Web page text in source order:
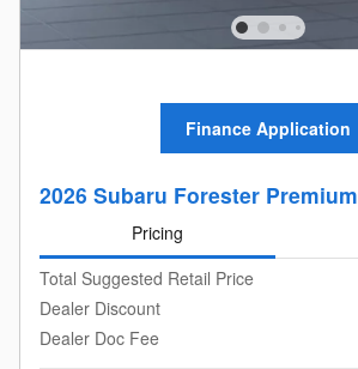
Finance Application
2026 Subaru Forester Premium
Pricing
Total Suggested Retail Price
Dealer Discount
Dealer Doc Fee